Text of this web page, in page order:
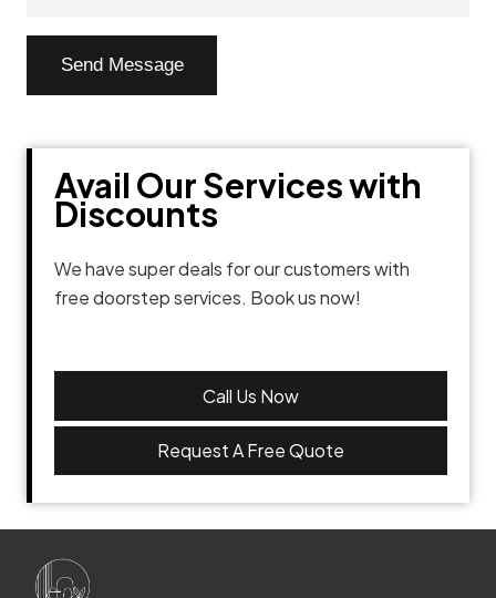
Send Message
Avail Our Services with
Discounts
We have super deals for our customers with
free doorstep services. Book us now!
Call Us Now
Request A Free Quote